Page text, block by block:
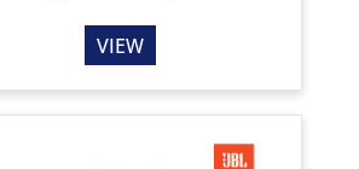
VIEW